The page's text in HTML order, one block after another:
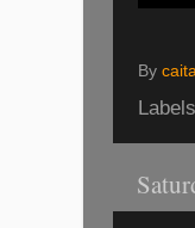
By caita